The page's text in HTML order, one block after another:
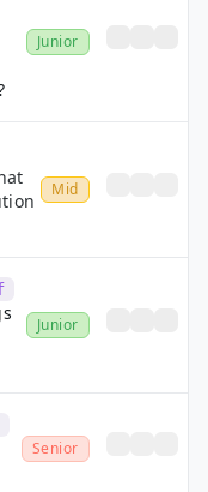
Junior
Mid
Junior
Senior